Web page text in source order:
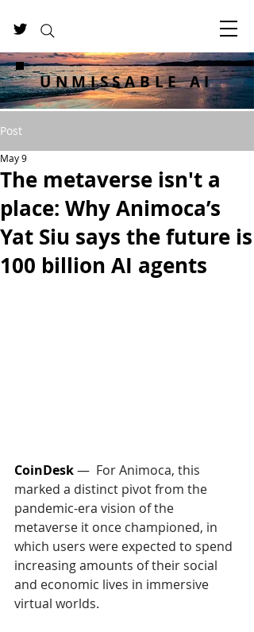
UNMISSABLE AI
Post
The metaverse isn't a
place: Why Animoca’s
Yat Siu says the future is
100 billion AI agents
May 9
CoinDesk — For Animoca, this
marked a distinct pivot from the
pandemic-era vision of the
metaverse it once championed, in
which users were expected to spend
increasing amounts of their social
and economic lives in immersive
virtual worlds.